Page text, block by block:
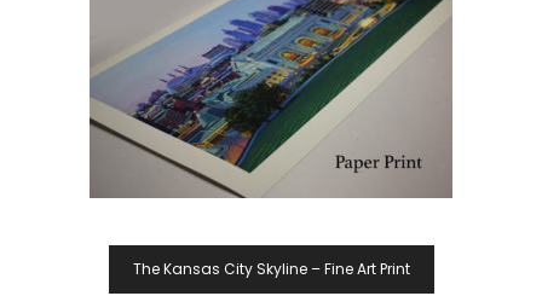
The Kansas City Skyline – Fine Art Print